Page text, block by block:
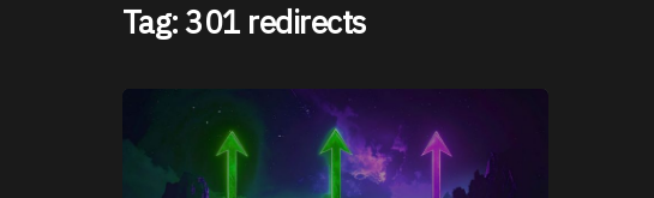
Tag:301 redirects